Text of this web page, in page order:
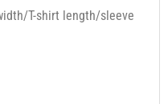
T-shirt length/sleeve